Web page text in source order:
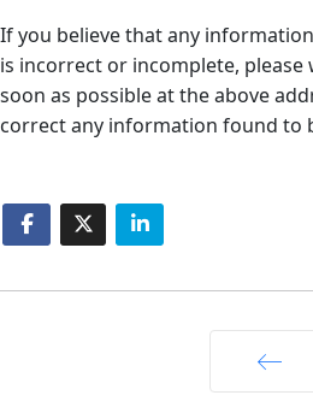
If you believe that any
is incorrect or incomplete, please
soon as possible at the above
correct any information found to